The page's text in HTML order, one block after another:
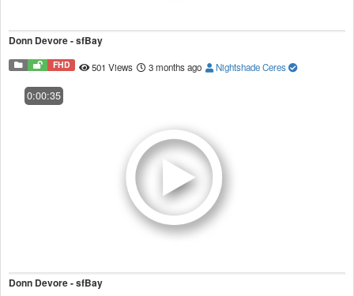
Donn Devore - sfBay
FHD 501 Views 3 months ago Nightshade Ceres
0:00:35
Donn Devore - sfBay